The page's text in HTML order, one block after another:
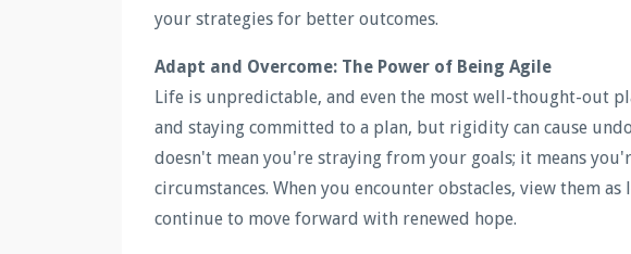
your strategies for better outcomes.
Adapt and Overcome: The Power of Being Agile
Life is unpredictable, and even the most well-thought-out
and staying committed to a plan, but rigidity can cause
doesn't mean you're straying from your goals; it means
circumstances. When you encounter obstacles, view them
continue to move forward with renewed hope.